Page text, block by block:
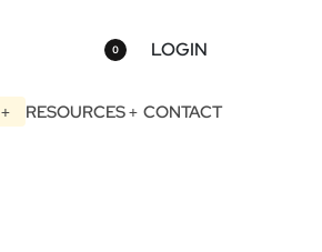
0 LOGIN
RESOURCES CONTACT